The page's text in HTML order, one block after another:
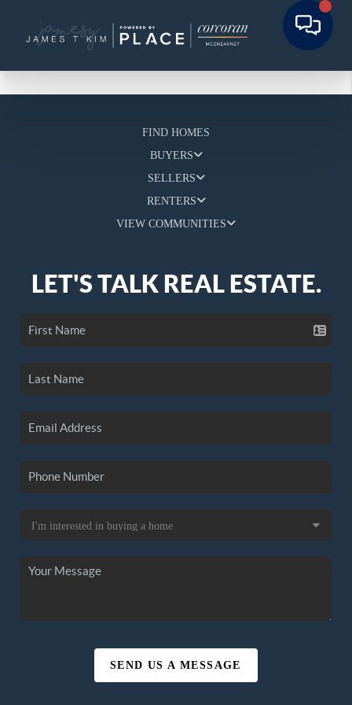
FIND HOMES
BUYERS
SELLERS
RENTERS
VIEW COMMUNITIES
LET'S TALK REAL ESTATE.
SEND US A MESSAGE